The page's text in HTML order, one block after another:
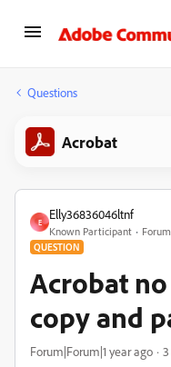
Questions
Acrobat
E
Elly36836046ltnf
Known Participant
QUESTION
Acrobat
copy and
Forum|Forum|1 year ago